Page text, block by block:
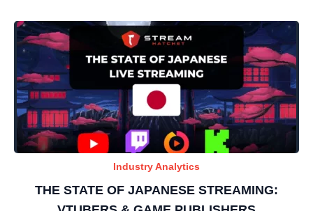
Industry Analytics
THE STATE OF JAPANESE STREAMING: